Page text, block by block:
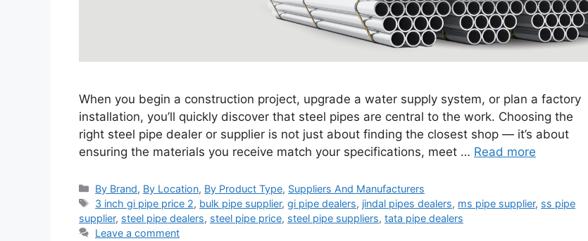
When you begin a construction project, upgrade a water supply system, or plan a factory
installation, you’ll quickly discover that steel pipes are central to the work. Choosing the
right steel pipe dealer or supplier is not just about finding the closest shop — it’s about
ensuring the materials you receive match your specifications, meet … Read more
Categories
By Brand, By Location, By Product Type, Suppliers And Manufacturers
Tags
3 inch gi pipe price 2, bulk pipe supplier,gi pipe dealers, jindal pipes dealers, ms pipe supplier, ss pipe
supplier, steel pipe dealers, steel pipe price, steel pipe suppliers, tata pipe dealers
Leave a comment